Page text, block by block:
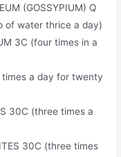
(GOSSYPIUM) Q
of water thrice a day)
3C (four times in a
times a day for twenty
30C (three times a
30C (three times